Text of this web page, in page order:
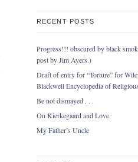
RECENT POSTS
Progress!!! obscured by black
post by Jim Ayers.)
Draft of entry for “Torture” for
Blackwell Encyclopedia of
Be not dismayed . . .
On Kierkegaard and Love
My Father’s Uncle